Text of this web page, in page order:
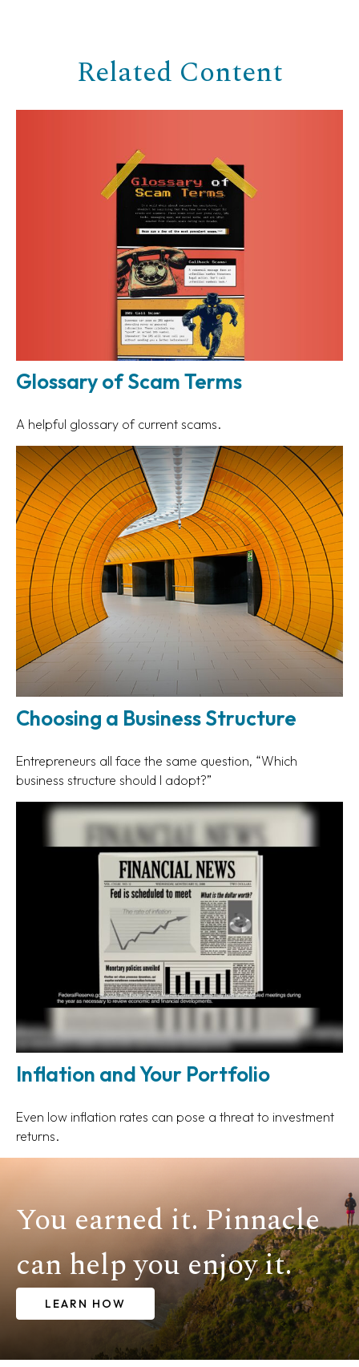
Related Content
Glossary of Scam Terms
A helpful glossary of current scams.
Choosing a Business Structure
Entrepreneurs all face the same question, “Which
business structure should I adopt?”
Inflation and Your Portfolio
Even low inflation rates can pose a threat to investment
returns.
You earned it. Pinnacle
can help you enjoy it.
LEARN HOW